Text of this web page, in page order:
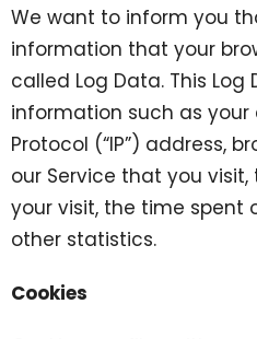
We want to inform you
information that your
called Log Data. This
information such as
Protocol (“IP”) address,
our Service that you
your visit, the time spent
other statistics.
Cookies